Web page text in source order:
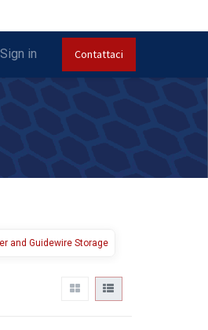
Sign in Contattaci
and Guidewire Storage